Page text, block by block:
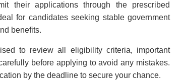
their applications through the prescribed
for candidates seeking stable government
benefits.
to review all eligibility criteria, important
before applying to avoid any mistakes.
by the deadline to secure your chance.